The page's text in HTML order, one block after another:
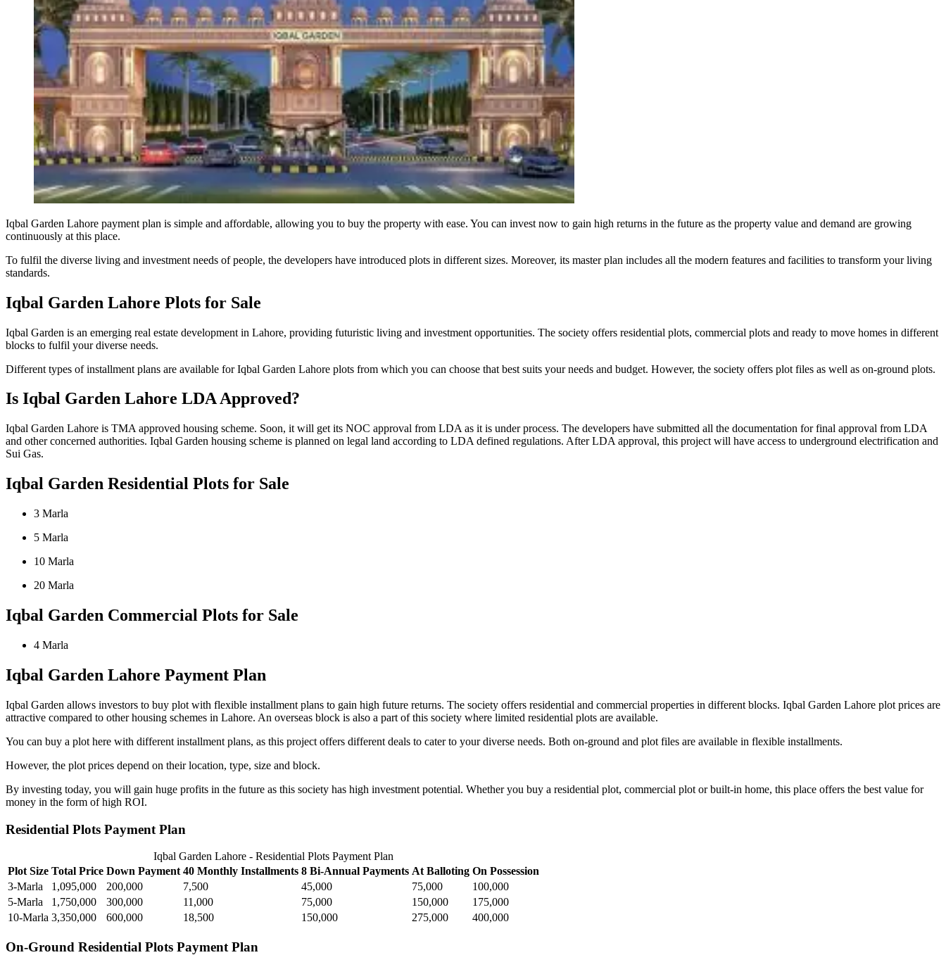
Iqbal Garden Lahore payment plan is simple and affordable, allowing you to buy the property with ease. You can invest now to gain high returns in the future as the property value and demand are growing
continuously at this place.
To fulfil the diverse living and investment needs of people, the developers have introduced plots in different sizes. Moreover, its master plan includes all the modern features and facilities to transform your living
standards.
Iqbal Garden Lahore Plots for Sale
Iqbal Garden is an emerging real estate development in Lahore, providing futuristic living and investment opportunities. The society offers residential plots, commercial plots and ready to move homes in different
blocks to fulfil your diverse needs.
Different types of installment plans are available for Iqbal Garden Lahore plots from which you can choose that best suits your needs and budget. However, the society offers plot files as well as on-ground plots.
Is Iqbal Garden Lahore LDA Approved?
Iqbal Garden Lahore is TMA approved housing scheme. Soon, it will get its NOC approval from LDA as it is under process. The developers have submitted all the documentation for final approval from LDA
and other concerned authorities. Iqbal Garden housing scheme is planned on legal land according to LDA defined regulations. After LDA approval, this project will have access to underground electrification and
Sui Gas.
Iqbal Garden Residential Plots for Sale
3 Marla
5 Marla
10 Marla
20 Marla
Iqbal Garden Commercial Plots for Sale
4 Marla
Iqbal Garden Lahore Payment Plan
Iqbal Garden allows investors to buy plot with flexible installment plans to gain high future returns. The society offers residential and commercial properties in different blocks. Iqbal Garden Lahore plot prices are
attractive compared to other housing schemes in Lahore. An overseas block is also a part of this society where limited residential plots are available.
You can buy a plot here with different installment plans, as this project offers different deals to cater to your diverse needs. Both on-ground and plot files are available in flexible installments.
However, the plot prices depend on their location, type, size and block.
By investing today, you will gain huge profits in the future as this society has high investment potential. Whether you buy a residential plot, commercial plot or built-in home, this place offers the best value for
money in the form of high ROI.
Residential Plots Payment Plan
Iqbal Garden Lahore - Residential Plots Payment Plan
Plot Size Total Price Down Payment 40 Monthly Installments 8 Bi-Annual Payments At Balloting On Possession
3-Marla
1,095,000 200,000 7,500 45,000 75,000
100,000
5-Marla
1,750,000 300,000 11,000 75,000 150,000
175,000
10-Marla 3,350,000 600,000 18,500 150,000 275,000 400,000
On-Ground Residential Plots Payment Plan